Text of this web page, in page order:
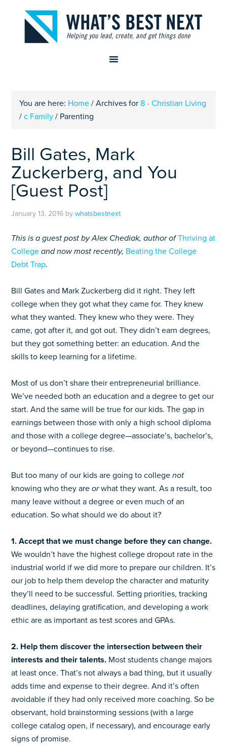
You are here: Home / Archives for 8 - Christian Living
/ c Family / Parenting
Bill Gates, Mark
Zuckerberg, and You
[Guest Post]
January 13, 2016 bywhatsbestnext
This is a guest post by Alex Chediak, author ofThriving at
College and now most recently, Beating the College
Debt Trap.
Bill Gates and Mark Zuckerberg did it right. They left
college when they got what they came for. They knew
what they wanted. They knew who they were. They
came, got after it, and got out. They didn’t earn degrees,
but they got something better: an education. And the
skills to keep learning for a lifetime.
Most of us don’t share their entrepreneurial brilliance.
We’ve needed both an education and a degree to get our
start. And the same will be true for our kids. The gap in
earnings between those with only a high school diploma
and those with a college degree—associate’s, bachelor’s,
or beyond—continues to rise.
But too many of our kids are going to collegenot
knowing who they areorwhat they want. As a result, too
many leave without a degree or even much of an
education. So what should we do about it?
1. Accept that we must change before they can change.
We wouldn’t have the highest college dropout rate in the
industrial world if we did more to prepare our children. It’s
our job to help them develop the character and maturity
they’ll need to be successful. Setting priorities, tracking
deadlines, delaying gratification, and developing a work
ethic are as important as test scores and GPAs.
2. Help them discover the intersection between their
interests and their talents. Most students change majors
at least once. That’s not always a bad thing, but it usually
adds time and expense to their degree. And it’s often
avoidable if they had only received more coaching. So be
observant, hold brainstorming sessions (with a large
college catalog open, if necessary), and encourage early
signs of promise.